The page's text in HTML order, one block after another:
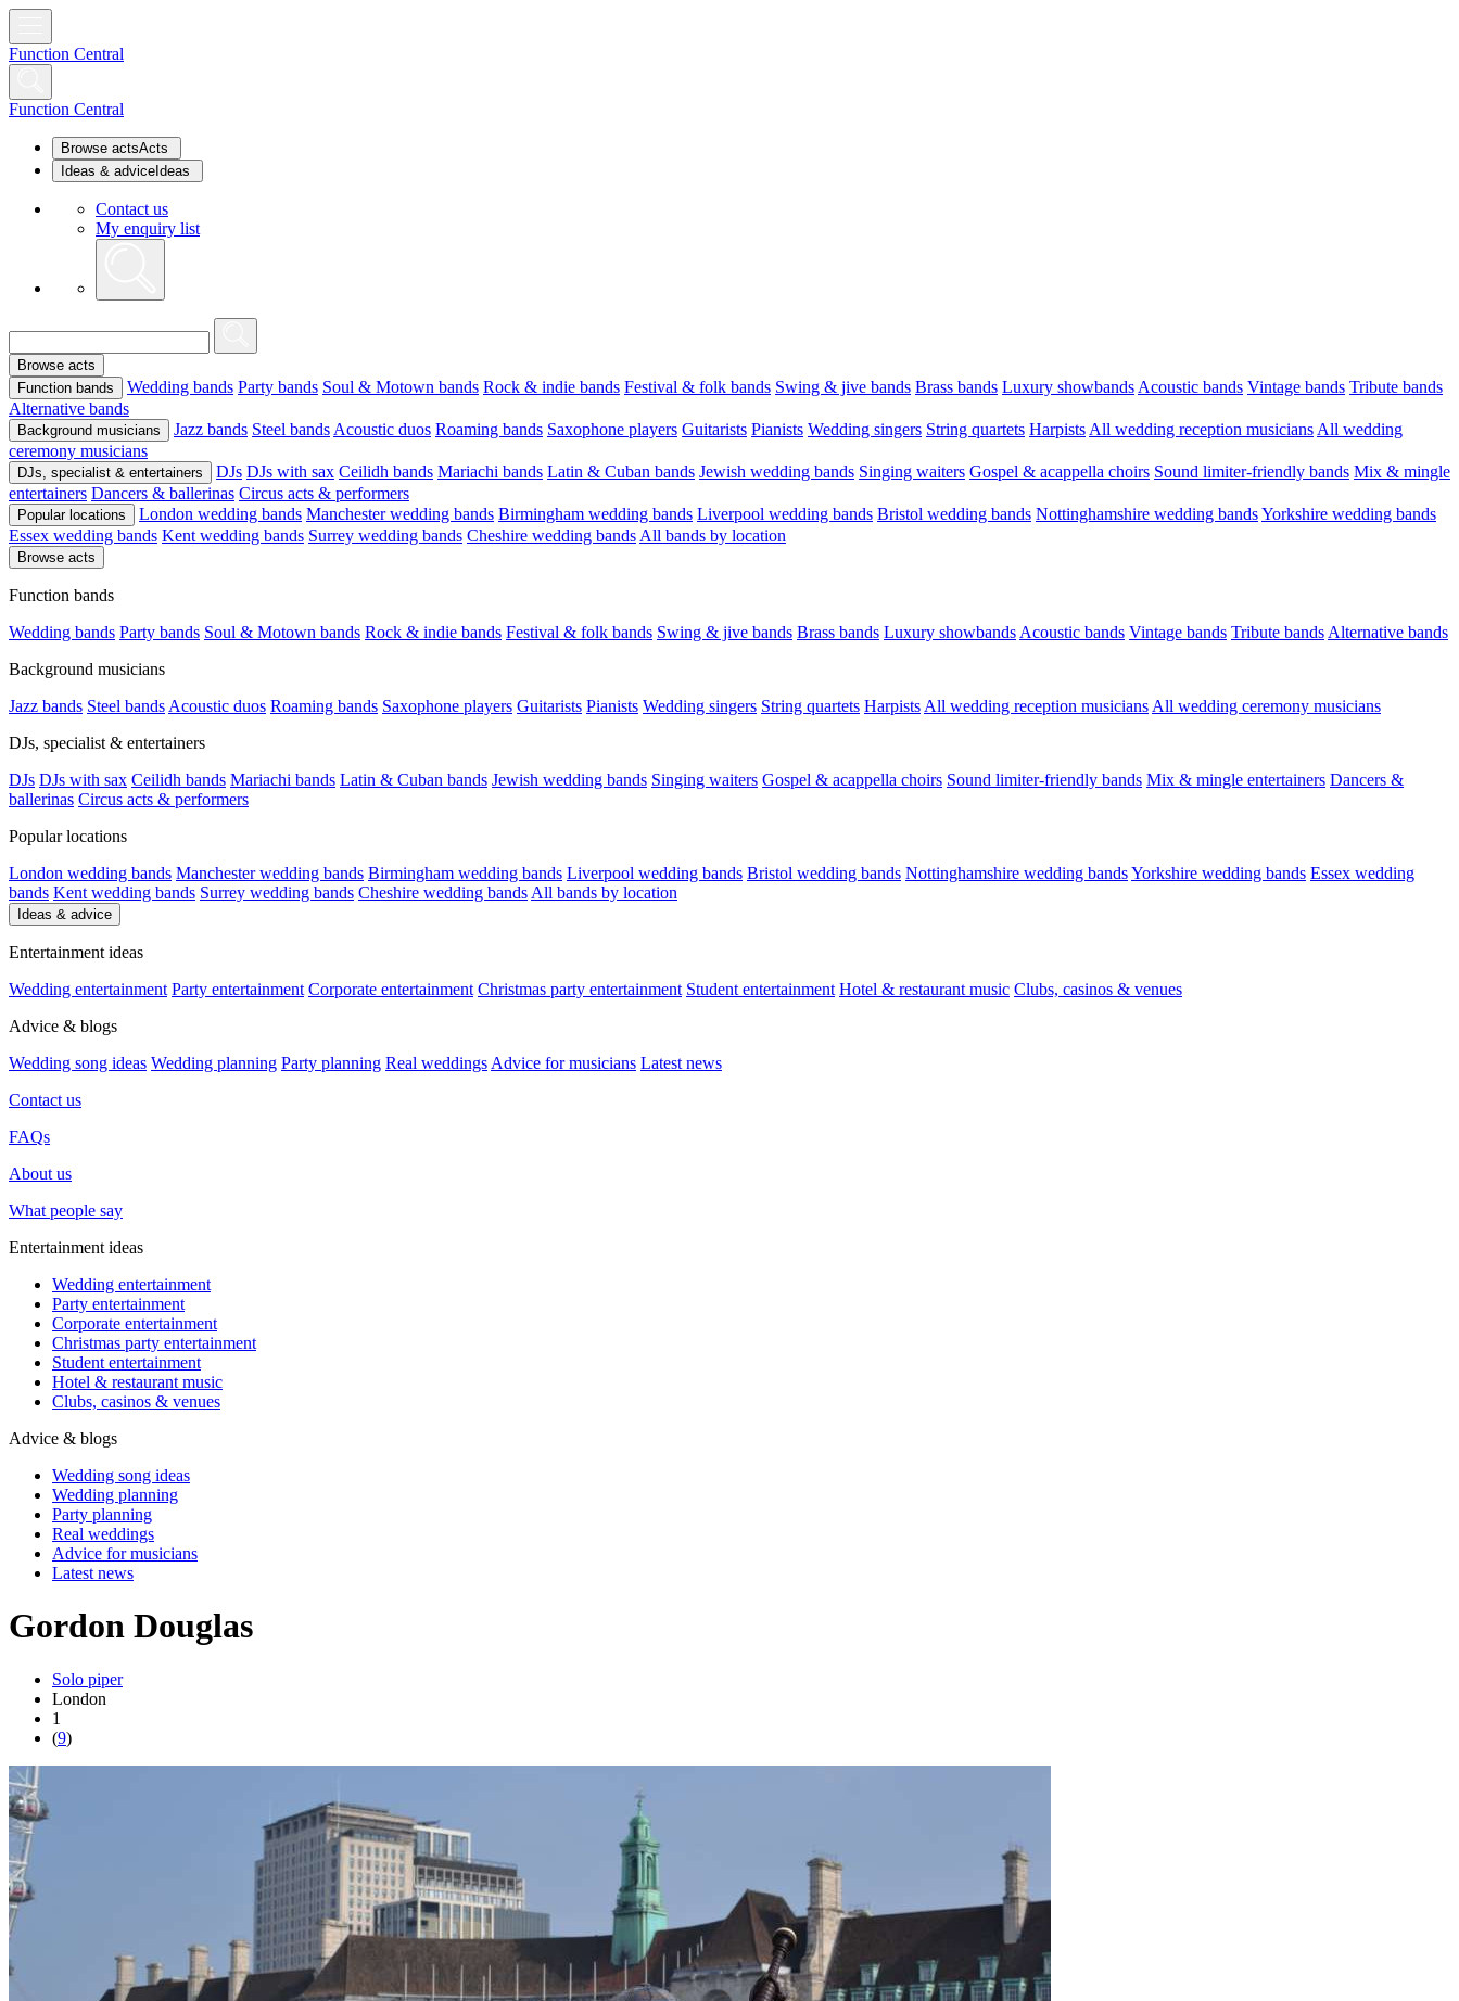
Function Central
Function Central
Browse actsActs
Ideas & advice Ideas
Contact us
My enquiry list
Browse acts
Function bands
Wedding bands Party bands Soul & Motown bands Rock & indie bands Festival & folk bands Swing & jive bands Brass bands Luxury showbands Acoustic bands Vintage bands Tribute bands
Alternative bands
Background musicians Jazz bands Steel bands Acoustic duos Roaming bands Saxophone players Guitarists Pianists Wedding singers String quartets Harpists All wedding reception musicians All wedding
ceremony musicians
DJs, specialist & entertainers DJs DJs with sax Ceilidh bands Mariachi bands Latin & Cuban bands Jewish wedding bands Singing waiters Gospel & acappella choirs Sound limiter-friendly bands Mix & mingle
entertainers Dancers & ballerinas Circus acts & performers
Popular locations London wedding bands Manchester wedding bands Birmingham wedding bands Liverpool wedding bands Bristol wedding bands Nottinghamshire wedding bandsYorkshire wedding bands
Essex wedding bands Kent wedding bands Surrey wedding bands Cheshire wedding bands All bands by location
Browse acts
Function bands
Wedding bands Party bands Soul & Motown bands Rock & indie bands Festival & folk bands Swing & jive bands Brass bands Luxury showbands Acoustic bands Vintage bands Tribute bands Alternative bands
Background musicians
Jazz bands Steel bands Acoustic duos Roaming bands Saxophone players Guitarists Pianists Wedding singers String quartets Harpists All wedding reception musicians All wedding ceremony musicians
DJs, specialist & entertainers
DJs DJs with sax Ceilidh bands Mariachi bands Latin & Cuban bands Jewish wedding bands Singing waiters Gospel & acappella choirs Sound limiter-friendly bands Mix & mingle entertainers Dancers &
ballerinas Circus acts & performers
Popular locations
London wedding bands Manchester wedding bands Birmingham wedding bands Liverpool wedding bands Bristol wedding bands Nottinghamshire wedding bandsYorkshire wedding bands Essex wedding
bands Kent wedding bands Surrey wedding bands Cheshire wedding bands All bands by location
Ideas & advice
Entertainment ideas
Wedding entertainment Party entertainment Corporate entertainment Christmas party entertainment Student entertainment Hotel & restaurant music Clubs, casinos & venues
Advice & blogs
Wedding song ideas Wedding planning Party planning Real weddings Advice for musicians Latest news
Contact us
FAQs
About us
What people say
Entertainment ideas
Wedding entertainment
Party entertainment
Corporate entertainment
Christmas party entertainment
Student entertainment
Hotel & restaurant music
Clubs, casinos & venues
Advice & blogs
Wedding song ideas
Wedding planning
Party planning
Real weddings
Advice for musicians
Latest news
Gordon Douglas
Solo piper
London
1
(9)